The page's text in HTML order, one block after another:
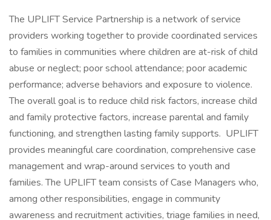
The UPLIFT Service Partnership is a network of service
providers working together to provide coordinated services
to families in communities where children are at-risk of child
abuse or neglect; poor school attendance; poor academic
performance; adverse behaviors and exposure to violence.
The overall goal is to reduce child risk factors, increase child
and family protective factors, increase parental and family
functioning, and strengthen lasting family supports. UPLIFT
provides meaningful care coordination, comprehensive case
management and wrap-around services to youth and
families. The UPLIFT team consists of Case Managers who,
among other responsibilities, engage in community
awareness and recruitment activities, triage families in need,